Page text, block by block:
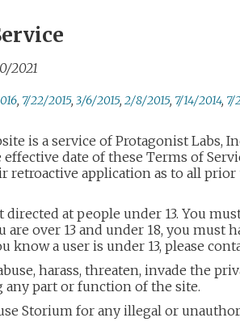
2021
, 7/22/2015, 3/6/2015, 2/8/2015, 7/14/2014, 7/
is a service of Protagonist Labs,
date of these Terms of
retroactive application as to all prior
at people under 13. You
are over 13 and under 18, you must
know a user is under 13, please
harass, threaten, invade the
any part or function of the site.
Storium for any illegal or